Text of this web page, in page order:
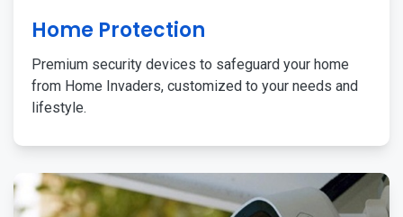
Home Protection
Premium security devices to safeguard your home
from Home Invaders, customized to your needs and
lifestyle.